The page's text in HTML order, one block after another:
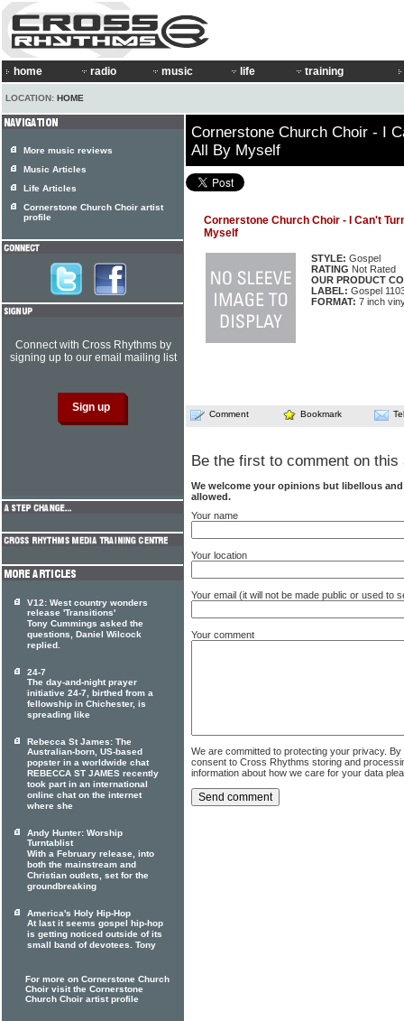
home radio music life training
LOCATION: HOME
Cornerstone Church Choir - I
All By Myself
Cornerstone Church Choir - I Can't
Myself
STYLE: Gospel
RATING Not Rated
OUR PRODUCT
LABEL: Gospel
FORMAT: 7 inch
Comment Bookmark
Be the first to comment on this
We welcome your opinions but libellous
allowed.
Your name
Your location
Your email (it will not be made public or used to
Your comment
We are committed to protecting your privacy.
consent to Cross Rhythms storing and
information about how we care for your data
More music reviews
Music Articles
Life Articles
Cornerstone Church Choir artist
profile
Connect with Cross Rhythms by
signing up to our email mailing list
V12: West country wonders
release 'Transitions'
Tony Cummings asked the
questions, Daniel Wilcock
replied.
24-7
The day-and-night prayer
initiative 24-7, birthed from a
fellowship in Chichester, is
spreading like
Rebecca St James: The
Australian-born, US-based
popster in a worldwide chat
REBECCA ST JAMES recently
took part in an international
online chat on the internet
where she
Andy Hunter: Worship
Turntablist
With a February release, into
both the mainstream and
Christian outlets, set for the
groundbreaking
America's Holy Hip-Hop
At last it seems gospel hip-hop
is getting noticed outside of its
small band of devotees. Tony
For more on Cornerstone Church
Choir visit the Cornerstone
Church Choir artist profile